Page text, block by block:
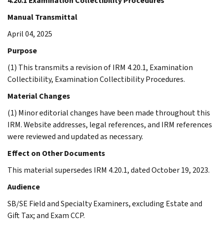
Manual Transmittal
April 04, 2025
Purpose
(1) This transmits a revision of IRM 4.20.1, Examination
Collectibility, Examination Collectibility Procedures.
Material Changes
(1) Minor editorial changes have been made throughout this
IRM. Website addresses, legal references, and IRM references
were reviewed and updated as necessary.
Effect on Other Documents
This material supersedes IRM 4.20.1, dated October 19, 2023.
Audience
SB/SE Field and Specialty Examiners, excluding Estate and
Gift Tax; and Exam CCP.